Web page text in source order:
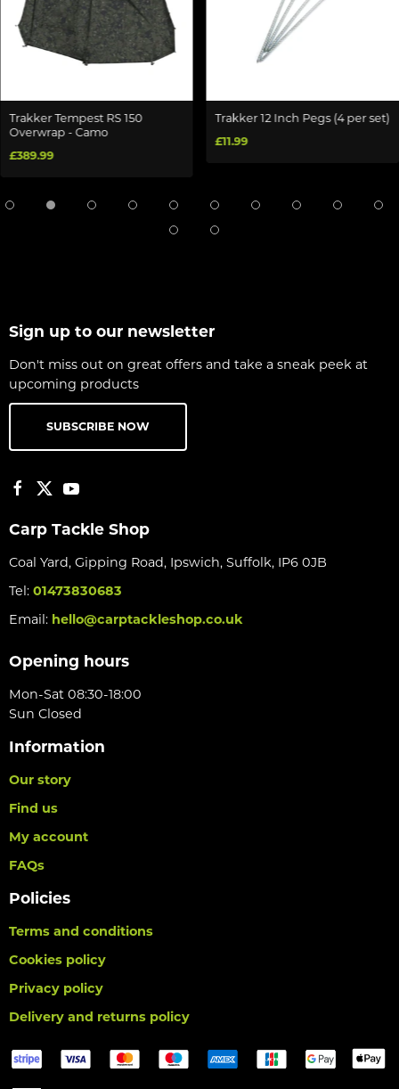
Trakker Tempest RS 150
Overwrap - Camo
£389.99
Trakker 12 Inch Pegs (4 per set)
£11.99
Sign up to our newsletter
Don't miss out on great offers and take a sneak peek at
upcoming products
SUBSCRIBE NOW
Carp Tackle Shop
Coal Yard, Gipping Road, Ipswich, Suffolk, IP6 0JB
Tel: 01473830683
Email: hello@carptackleshop.co.uk
Opening hours
Mon-Sat 08:30-18:00
Sun Closed
Information
Our story
Find us
My account
FAQs
Policies
Terms and conditions
Cookies policy
Privacy policy
Delivery and returns policy